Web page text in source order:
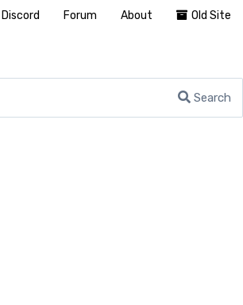
Search
Discord Forum About Old Site